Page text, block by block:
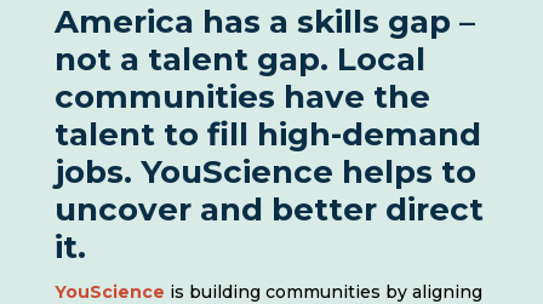
America has a skills gap –
not a talent gap. Local
communities have the
talent to fill high-demand
jobs. YouScience helps to
uncover and better direct
it.
YouScience is building communities by aligning